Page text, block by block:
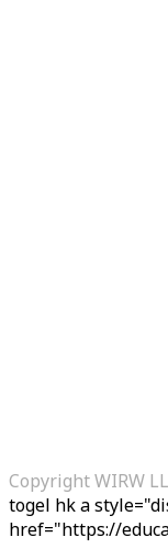
Copyright WIRW
togel hka
href="https://